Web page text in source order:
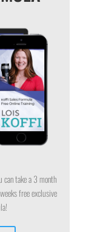
can take a 3 month
free exclusive